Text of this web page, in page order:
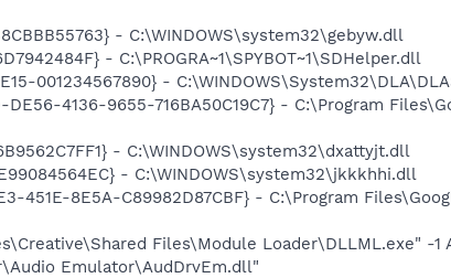
- C:\WINDOWS\system32\gebyw.dll
- C:\PROGRA~1\SPYBOT~1\SDHelper.dll
001234567890} -
4136-9655-716BA50C19C7} - C:\Program
- C:\WINDOWS\system32\dxattyjt.dll
- C:\WINDOWS\system32\jkkkhhi.dll
451E-8E5A-C89982D87CBF} - C:\Program
Files\Module Loader\DLLML.exe" -1
Emulator\AudDrvEm.dll"